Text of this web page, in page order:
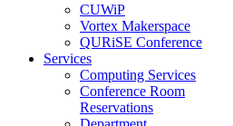
CUWiP
Vortex Makerspace
QURiSE Conference
Services
Computing Services
Conference Room
Reservations